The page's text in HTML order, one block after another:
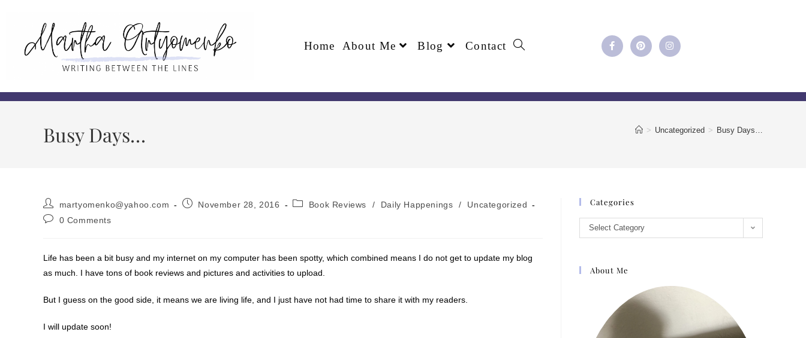
Home About Me Blog Contact
Busy Days… > Uncategorized > Busy Days…
martyomenko@yahoo.com November 28, 2016 Book Reviews / Daily Happenings /
Uncategorized
0 Comments
Life has been a bit busy and my internet on my computer has been spotty, which combined means I do not get to update my blog
as much. I have tons of book reviews and pictures and activities to upload.
But I guess on the good side, it means we are living life, and I just have not had time to share it with my readers.
I will update soon!
Categories
Select Category
About Me